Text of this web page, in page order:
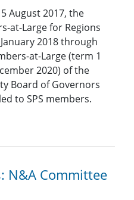
August 2017, the
at-Large for Regions
2018 through
at-Large (term 1
2020) of the
Board of Governors
to SPS members.
N&A Committee